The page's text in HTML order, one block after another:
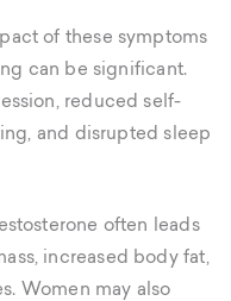
of these symptoms
can be significant.
reduced self-
and disrupted sleep
often leads
increased body fat,
Women may also